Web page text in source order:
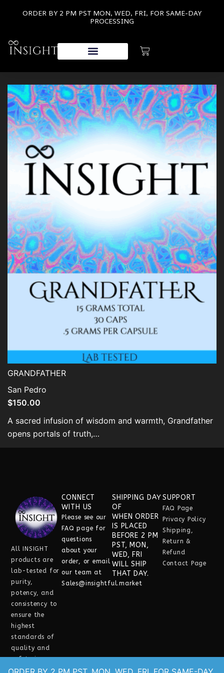
ORDER BY 2 PM PST MON, WED, FRI, FOR SAME-DAY
PROCESSING
GRANDFATHER
San Pedro
$150.00
A sacred infusion of wisdom and warmth, Grandfather
opens portals of truth,…
All INSIGHT
products are
lab-tested for
purity,
potency, and
consistency to
ensure the
highest
standards of
quality and
safety in every
experience.
CONNECT
WITH US
Please see our
FAQ page for
questions
about your
order, or email
our team at
Sales@insightful.market
SHIPPING DAY
OF
WHEN ORDER
IS PLACED
BEFORE 2 PM
PST, MON,
WED, FRI
WILL SHIP
THAT DAY.
SUPPORT
FAQ Page
Privacy Policy
Shipping,
Return &
Refund
Contact Page